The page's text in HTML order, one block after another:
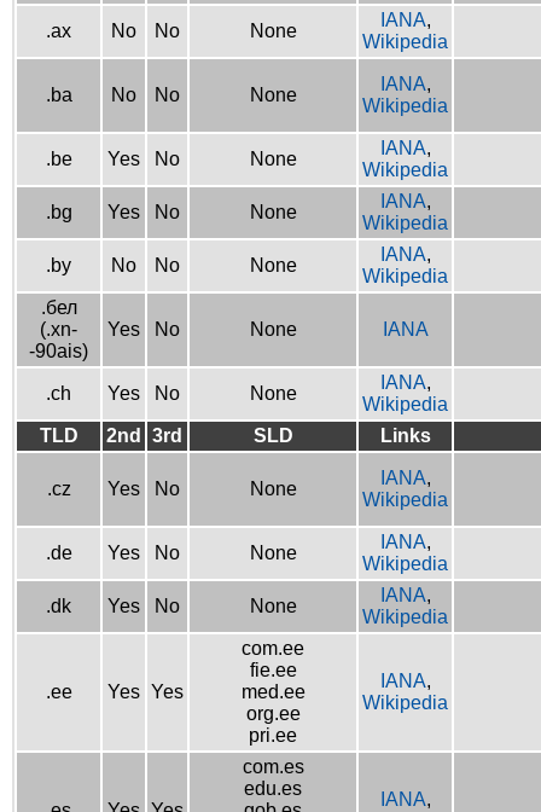
.ax No No None
IANA,
Wikipedia
.ba No No None
IANA,
Wikipedia
.be Yes No None
IANA,
Wikipedia
.bg Yes No None
IANA,
Wikipedia
.by No No None
IANA,
Wikipedia
.бел
(.xn-
-90ais)
Yes No None IANA
.ch Yes No None
IANA,
Wikipedia
TLD
2nd 3rd SLD Links
.cz Yes No None
IANA,
Wikipedia
.de Yes No None
IANA,
Wikipedia
.dk Yes No None
IANA,
Wikipedia
.ee Yes Yes
com.ee
fie.ee
med.ee
org.ee
pri.ee
IANA,
Wikipedia
com.es
edu.es
IANA,